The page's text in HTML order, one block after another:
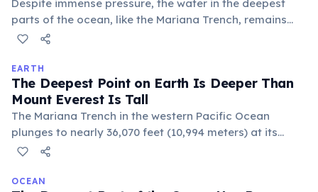
Despite immense pressure, the water in the deepest
parts of the ocean, like the Mariana Trench, remains
incredibly cold, typically between 1-4°C (34-39°F). This
cold, dense surface waters eventually sink to fill these
abyssal plains, creating a perpetually frigid
environment.
EARTH
The Deepest Point on Earth Is Deeper Than
Mount Everest Is Tall
The Mariana Trench in the western Pacific Ocean
plunges to nearly 36,070 feet (10,994 meters) at its
Challenger Deep. If Mount Everest were placed at this
OCEAN